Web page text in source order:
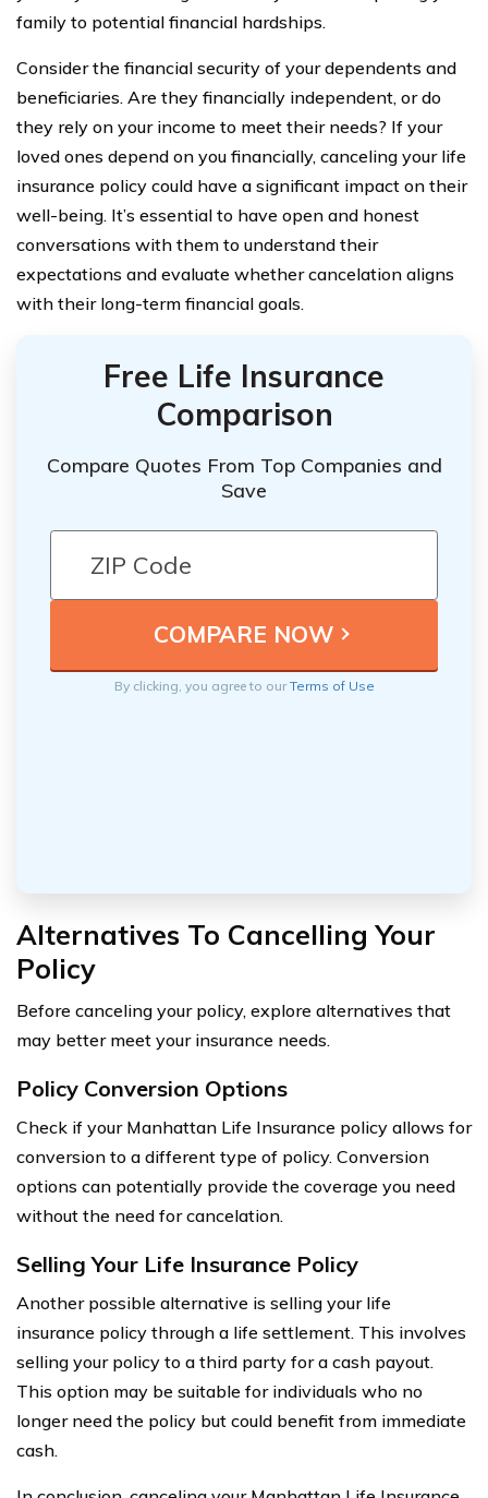
family to potential financial hardships.
Consider the financial security of your dependents and
beneficiaries. Are they financially independent, or do
they rely on your income to meet their needs? If your
loved ones depend on you financially, canceling your life
insurance policy could have a significant impact on their
well-being. It’s essential to have open and honest
conversations with them to understand their
expectations and evaluate whether cancelation aligns
with their long-term financial goals.
Free Life Insurance
Comparison
Compare Quotes From Top Companies and
Save
By clicking, you agree to ourTerms of Use
Alternatives To Cancelling Your
Policy
Before canceling your policy, explore alternatives that
may better meet your insurance needs.
Policy Conversion Options
Check if your Manhattan Life Insurance policy allows for
conversion to a different type of policy. Conversion
options can potentially provide the coverage you need
without the need for cancelation.
Selling Your Life Insurance Policy
Another possible alternative is selling your life
insurance policy through a life settlement. This involves
selling your policy to a third party for a cash payout.
This option may be suitable for individuals who no
longer need the policy but could benefit from immediate
cash.